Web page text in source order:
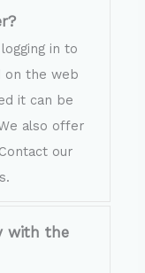
in to
on the web
it can be
also offer
our
with the